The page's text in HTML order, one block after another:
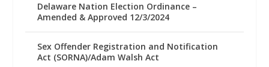
Delaware Nation Election Ordinance –
Amended & Approved 12/3/2024
Sex Offender Registration and Notification
Act (SORNA)/Adam Walsh Act